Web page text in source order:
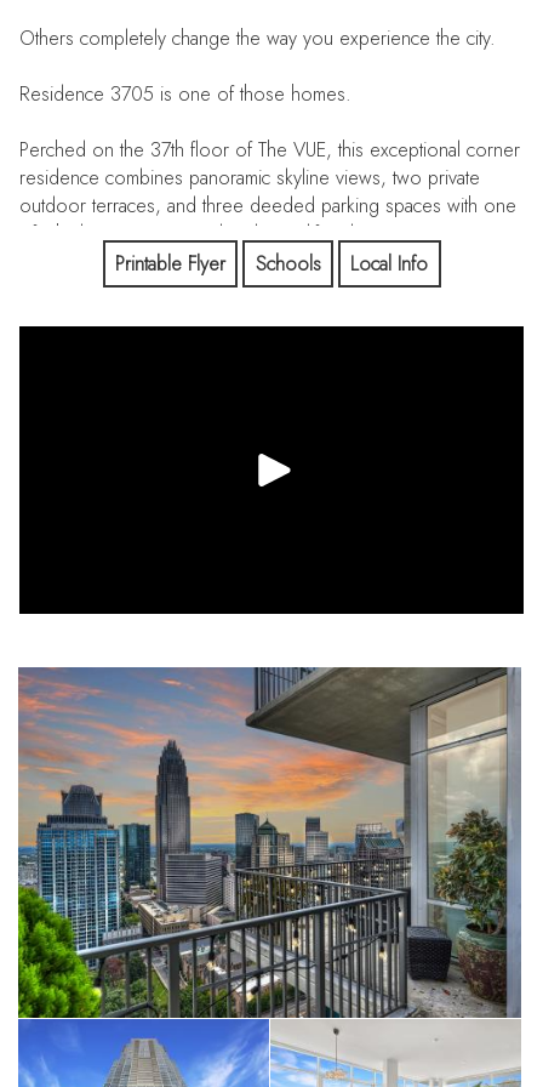
Others completely change the way you experience the city.
Residence 3705 is one of those homes.
Perched on the 37th floor of The VUE, this exceptional corner
residence combines panoramic skyline views, two private
outdoor terraces, and three deeded parking spaces with one
of Charlotte's most complete luxury lifestyles.
For many, The VUE is where they live.
Residence 3705 rarely become available.
plan so desirable.
Walls of floor-to-ceiling glass flood the home with natural light
while framing Charlotte's skyline from nearly every room.
Whether you're enjoying your first cup of coffee or watching
the city lights come alive each evening, the view becomes part
of everyday life.
The expansive wraparound terrace transforms outdoor living
into something few Uptown residences can offer. Large
enough for entertaining, outdoor dining, or simply unwinding
above the city, it becomes a true extension of the living space.
A second private terrace off the primary suite provides a
quieter retreat for sunrise coffee or an evening glass of wine
with Charlotte's skyline as your backdrop.
Inside, the open floor plan flows effortlessly between the
Printable Flyer Schools Local Info